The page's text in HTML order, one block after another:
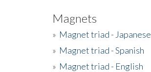
Magnets
» Magnet triad - Japanese
» Magnet triad - Spanish
» Magnet triad - English